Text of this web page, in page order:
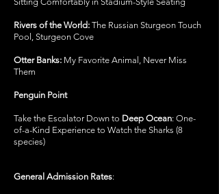
Rivers of the World: The Russian Sturgeon Touch
Pool, Sturgeon Cove
Otter Banks: My Favorite Animal, Never Miss
Them
Penguin Point
Take the Escalator Down to Deep Ocean: One-
of-a-Kind Experience to Watch the Sharks (8
species)
General Admission Rates: